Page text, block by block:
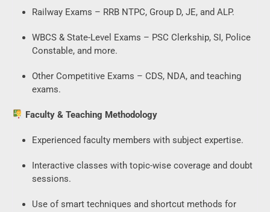
Railway Exams – RRB NTPC, Group D, JE, and ALP.
WBCS & State-Level Exams – PSC Clerkship, SI, Police
Constable, and more.
Other Competitive Exams – CDS, NDA, and teaching
exams.
Faculty & Teaching Methodology
Experienced faculty members with subject expertise.
Interactive classes with topic-wise coverage and doubt
sessions.
Use of smart techniques and shortcut methods for